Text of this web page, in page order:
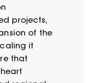
projects,
of the
it
that